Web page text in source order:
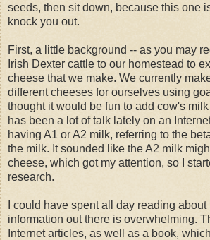
seeds, then sit down, because this one
knock you out.
First, a little background -- as you may
Irish Dexter cattle to our homestead to
cheese that we make. We currently
different cheeses for ourselves using
thought it would be fun to add cow's
has been a lot of talk lately on an
having A1 or A2 milk, referring to the
the milk. It sounded like the A2 milk
cheese, which got my attention, so I
research.
I could have spent all day reading
information out there is overwhelming.
Internet articles, as well as a book,